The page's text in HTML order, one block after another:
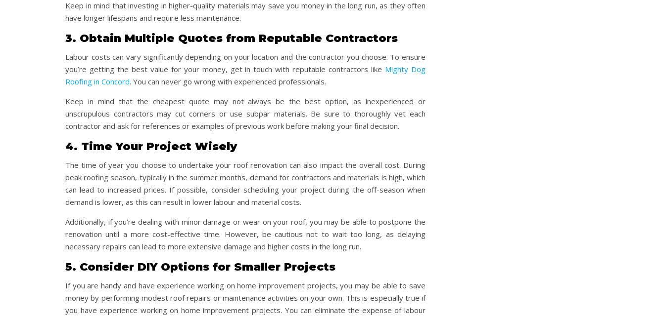
Keep in mind that investing in higher-quality materials may save you money in the long run, as they often
have longer lifespans and require less maintenance.
3. Obtain Multiple Quotes from Reputable Contractors
Labour costs can vary significantly depending on your location and the contractor you choose. To ensure
you’re getting the best value for your money, get in touch with reputable contractors like Mighty Dog
Roofing in Concord. You can never go wrong with experienced professionals.
Keep in mind that the cheapest quote may not always be the best option, as inexperienced or
unscrupulous contractors may cut corners or use subpar materials. Be sure to thoroughly vet each
contractor and ask for references or examples of previous work before making your final decision.
4. Time Your Project Wisely
The time of year you choose to undertake your roof renovation can also impact the overall cost. During
peak roofing season, typically in the summer months, demand for contractors and materials is high, which
can lead to increased prices. If possible, consider scheduling your project during the off-season when
demand is lower, as this can result in lower labour and material costs.
Additionally, if you’re dealing with minor damage or wear on your roof, you may be able to postpone the
renovation until a more cost-effective time. However, be cautious not to wait too long, as delaying
necessary repairs can lead to more extensive damage and higher costs in the long run.
5. Consider DIY Options for Smaller Projects
If you are handy and have experience working on home improvement projects, you may be able to save
money by performing modest roof repairs or maintenance activities on your own. This is especially true if
you have experience working on home improvement projects. You can eliminate the expense of labour